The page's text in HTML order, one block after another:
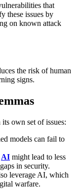
that
these issues by
on known attack
the risk of human
signs.
own set of issues:
models can fail to
AI might lead to less
in security.
leverage AI, which
warfare.